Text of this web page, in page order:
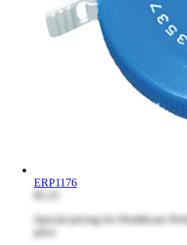
ERP1176
Special pricing for Healthcare
price